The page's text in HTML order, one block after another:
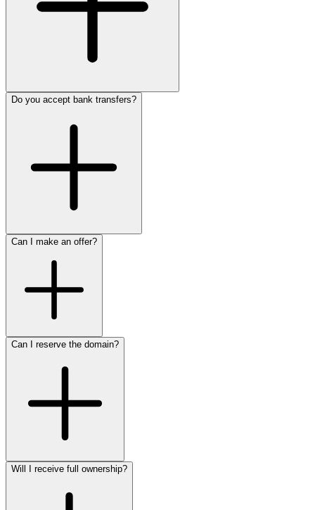
Do you accept bank transfers?
Can I make an offer?
Can I reserve the domain?
Will I receive full ownership?